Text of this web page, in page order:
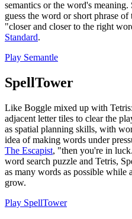
semantics or the word's
guess the word or short phrase
"closer and closer to the right
Standard.
Play Semantle
SpellTower
Like Boggle mixed up with
adjacent letter tiles to clear the
as spatial planning skills, with
idea of making words under
The Escapist, "then you're in
word search puzzle and Tetris,
as many words as possible while
grow.
Play SpellTower